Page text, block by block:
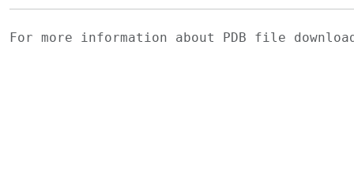
For more information about PDB file